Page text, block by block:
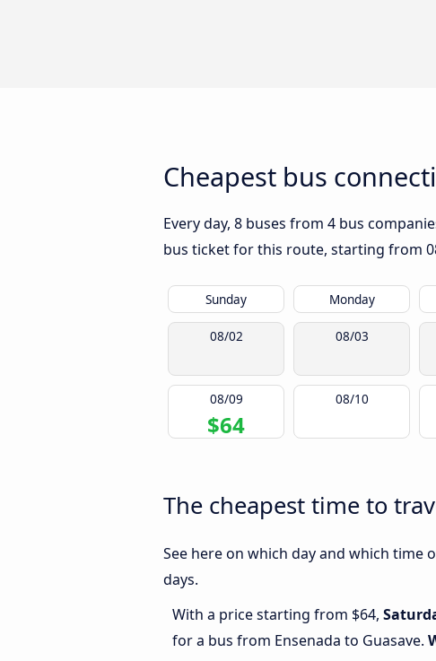
Cheapest bus
Every day, 8 buses from 4 bus
bus ticket for this route, starting from
Sunday Monday
08/02 08/03
08/09
$64
08/10
The cheapest time to
See here on which day and which time
days.
With a price starting from $64,
for a bus from Ensenada to Guasave.